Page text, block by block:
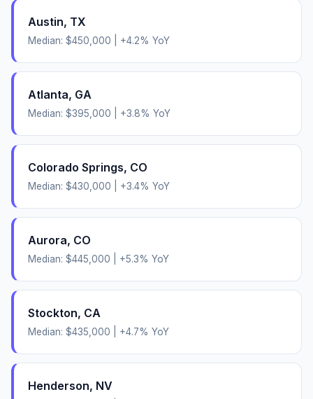
Austin, TX
Median: $450,000 +4.2% YoY
Atlanta, GA
Median: $395,000 +3.8% YoY
Colorado Springs, CO
Median: $430,000 +3.4% YoY
Aurora, CO
Median: $445,000 +5.3% YoY
Stockton, CA
Median: $435,000 +4.7% YoY
Henderson, NV